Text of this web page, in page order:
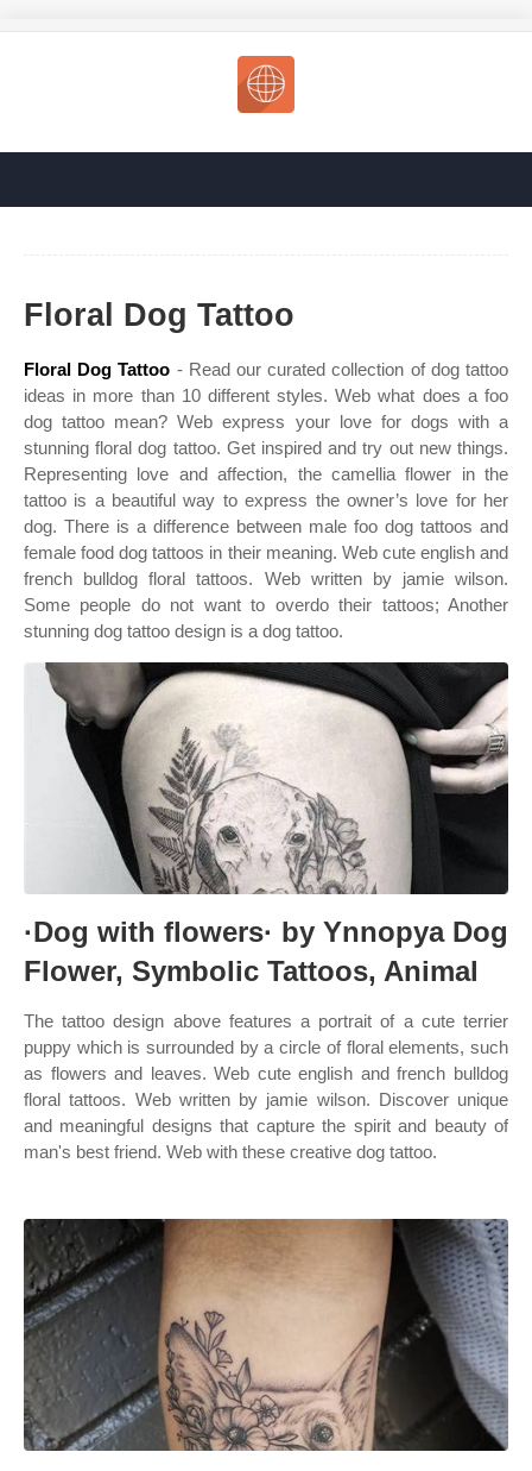
Floral Dog Tattoo
Floral Dog Tattoo - Read our curated collection of dog tattoo
ideas in more than 10 different styles. Web what does a foo
dog tattoo mean? Web express your love for dogs with a
stunning floral dog tattoo. Get inspired and try out new things.
Representing love and affection, the camellia flower in the
tattoo is a beautiful way to express the owner’s love for her
dog. There is a difference between male foo dog tattoos and
female food dog tattoos in their meaning. Web cute english and
french bulldog floral tattoos. Web written by jamie wilson.
Some people do not want to overdo their tattoos; Another
stunning dog tattoo design is a dog tattoo.
·Dog with flowers· by Ynnopya Dog
Flower, Symbolic Tattoos, Animal
The tattoo design above features a portrait of a cute terrier
puppy which is surrounded by a circle of floral elements, such
as flowers and leaves. Web cute english and french bulldog
floral tattoos. Web written by jamie wilson. Discover unique
and meaningful designs that capture the spirit and beauty of
man's best friend. Web with these creative dog tattoo.